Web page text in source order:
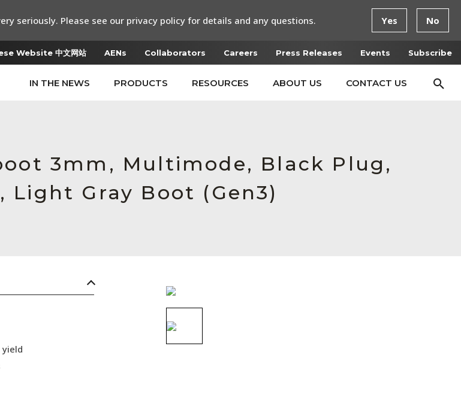
Website 中文网站 AENs Collaborators Careers Press Releases Events Subscribe
IN THE NEWS PRODUCTS RESOURCES ABOUT US CONTACT US
3mm, Multimode, Black Plug,
Gray Boot (Gen3)
seriously. Please see our privacy policy for details and any questions. Yes No